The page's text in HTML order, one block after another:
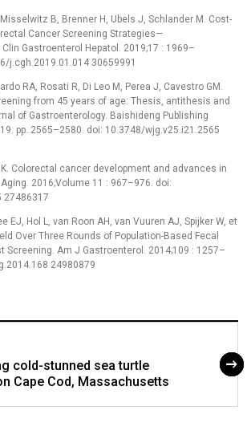
Misselwitz B, Brenner H, Ubels J, Schlander M. Cost-
Cancer Screening Strategies—
Gastroenterol Hepatol. 2019;17 : 1969–
j.cgh.2019.01.014 30659991
RA, Rosati R, Di Leo M, Perea J, Cavestro GM.
from 45 years of age: Thesis, antithesis and
of Gastroenterology. Baishideng Publishing
pp. 2565–2580. doi: 10.3748/wjg.v25.i21.2565
Colorectal cancer development and advances in
2016;Volume 11 : 967–976. doi:
27486317
EJ, Hol L, van Roon AH, van Vuuren AJ, Spijker W, et
Over Three Rounds of Population-Based Fecal
Screening. Am J Gastroenterol. 2014;109 : 1257–
24980879
cold-stunned sea turtle
Cape Cod, Massachusetts